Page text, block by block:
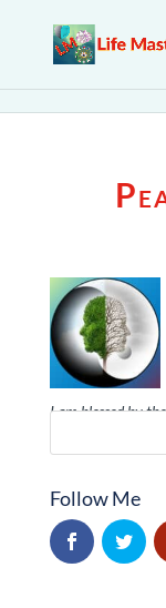
I am blessed by
Follow Me